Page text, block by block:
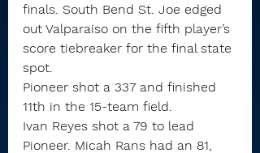
finals. South Bend St. Joe edged
out Valparaiso on the fifth player’s
score tiebreaker for the final state
spot.
Pioneer shot a 337 and finished
11th in the 15-team field.
Ivan Reyes shot a 79 to lead
Pioneer. Micah Rans had an 81,